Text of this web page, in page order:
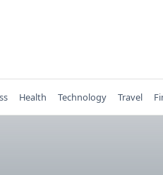
Health Technology Travel